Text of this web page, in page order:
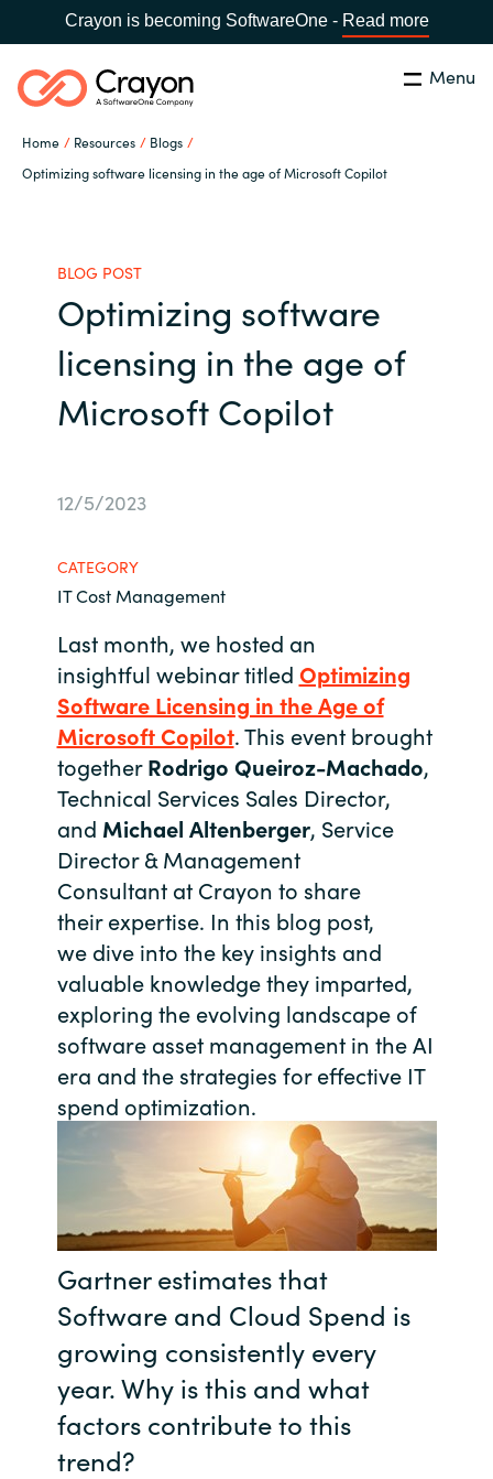
Crayon is becoming SoftwareOne - Read more
Menu
Home Resources
Blogs
Optimizing software licensing in the age of Microsoft Copilot
Global site
Africa
Australia
Denmark
Estonia
Finland
France
Germany
Hungary
Iceland
India
Indonesia
Kingdom of Saudi Arabia
Kuwait
Latvia
Lithuania
Malaysia
Middle East
Search Close
Our Expertise
Cloud Providers
Software Partners
Contact Us
Partner With Us
Careers
BLOG POST
Optimizing software
licensing in the age of
Microsoft Copilot
12/5/2023
CATEGORY
IT Cost Management
Last month, we hosted an
insightful webinartitled Optimizing
Software Licensing in the Age of
Microsoft Copilot. This event brought
togetherRodrigo Queiroz-Machado,
Technical Services Sales Director,
and Michael Altenberger, Service
Director & Management
Consultantat Crayon to share
theirexpertise. In this blog post,
we diveinto the key insights and
valuable knowledge they imparted,
exploring the evolving landscape of
software asset management in the AI
era and the strategies for effective IT
spend optimization.
Gartner estimates that
Software and Cloud Spend is
growing consistently every
year. Why is this and what
factors contribute to this
trend?